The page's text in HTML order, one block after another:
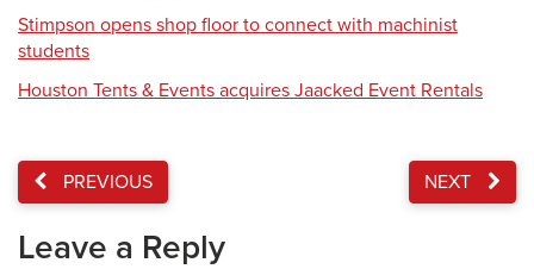
Stimpson opens shop floor to connect with machinist
students
Houston Tents & Events acquires Jaacked Event Rentals
PREVIOUS NEXT
Leave a Reply